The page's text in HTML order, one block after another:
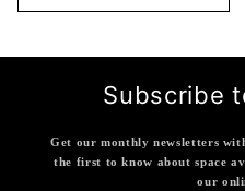
Subscribe
Get our monthly newsletters
the first to know about space
our